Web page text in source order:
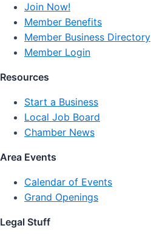
Join Now!
Member Benefits
Member Business Directory
Member Login
Resources
Start a Business
Local Job Board
Chamber News
Area Events
Calendar of Events
Grand Openings
Legal Stuff